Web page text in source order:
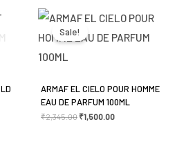
Sale!
ARMAF EL CIELO POUR HOMME
EAU DE PARFUM 100ML
₹2,345.00
price
₹2,345.00.
₹1,500.00
price
₹1,500.00.